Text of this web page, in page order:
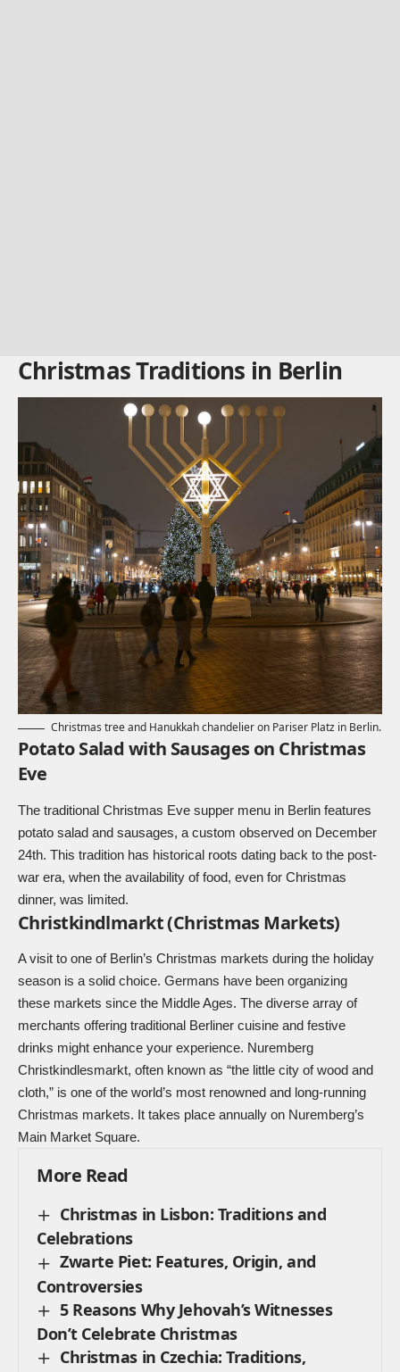
Christmas Traditions in Berlin
Christmas tree and Hanukkah chandelier on Pariser Platz in Berlin.
Potato Salad with Sausages on Christmas
Eve
The traditional Christmas Eve supper menu in Berlin features
potato salad and sausages, a custom observed on December
24th. This tradition has historical roots dating back to the post-
war era, when the availability of food, even for Christmas
dinner, was limited.
Christkindlmarkt (Christmas Markets)
A visit to one of Berlin’s Christmas markets during the holiday
season is a solid choice. Germans have been organizing
these markets since the Middle Ages. The diverse array of
merchants offering traditional Berliner cuisine and festive
drinks might enhance your experience. Nuremberg
Christkindlesmarkt, often known as “the little city of wood and
cloth,” is one of the world’s most renowned and long-running
Christmas markets. It takes place annually on Nuremberg’s
Main Market Square.
More Read
Christmas in Lisbon: Traditions and
Celebrations
Zwarte Piet: Features, Origin, and
Controversies
5 Reasons Why Jehovah’s Witnesses
Don’t Celebrate Christmas
Christmas in Czechia: Traditions,